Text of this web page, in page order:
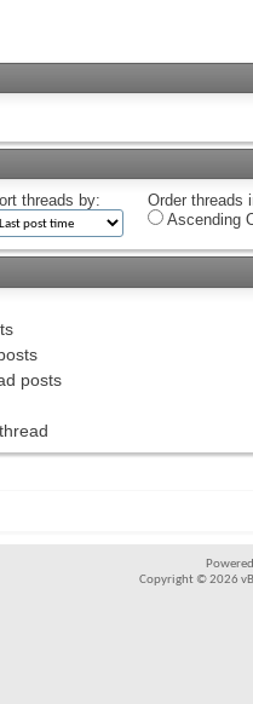
threads by:
Order threads
Ascending
posts
Copyright © 2026